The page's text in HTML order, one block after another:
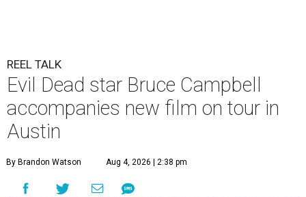
REEL TALK
Evil Dead star Bruce Campbell
accompanies new film on tour in
Austin
By Brandon Watson Aug 4, 2026 | 2:38 pm